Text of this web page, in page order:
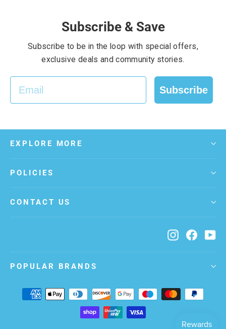
Subscribe & Save
Subscribe to be in the loop with special offers,
exclusive deals and community stories.
EMAIL
Subscribe
EXPLORE MORE
POLICIES
CONTACT US
Instagram
POPULAR BRANDS